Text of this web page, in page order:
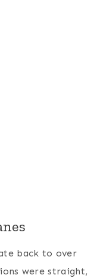
back to over
were straight,